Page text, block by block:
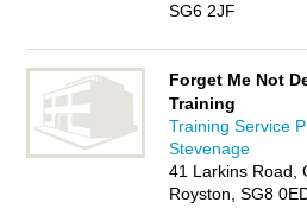
SG6 2JF
Forget Me Not
Training
Training Service
Stevenage
41 Larkins Road,
Royston, SG8